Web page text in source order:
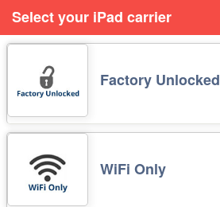
Select your iPad carrier
Factory Unlocked
WiFi Only